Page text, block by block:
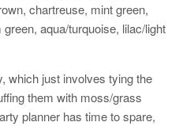
chartreuse, mint green,
aqua/turquoise, lilac/light
which just involves tying the
them with moss/grass
planner has time to spare,